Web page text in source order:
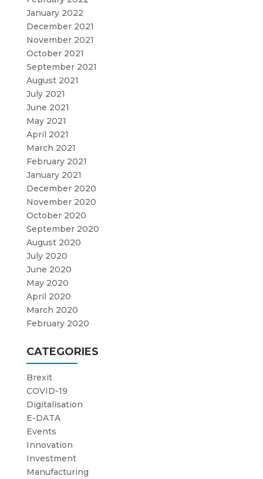
January 2022
December 2021
November 2021
October 2021
September 2021
August 2021
July 2021
June 2021
May 2021
April 2021
March 2021
February 2021
January 2021
December 2020
November 2020
October 2020
September 2020
August 2020
July 2020
June 2020
May 2020
April 2020
March 2020
February 2020
CATEGORIES
Brexit
COVID-19
Digitalisation
E-DATA
Events
Innovation
Investment
Manufacturing